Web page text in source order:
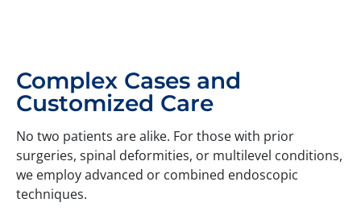
Complex Cases and
Customized Care
No two patients are alike. For those with prior
surgeries, spinal deformities, or multilevel conditions,
we employ advanced or combined endoscopic
techniques.